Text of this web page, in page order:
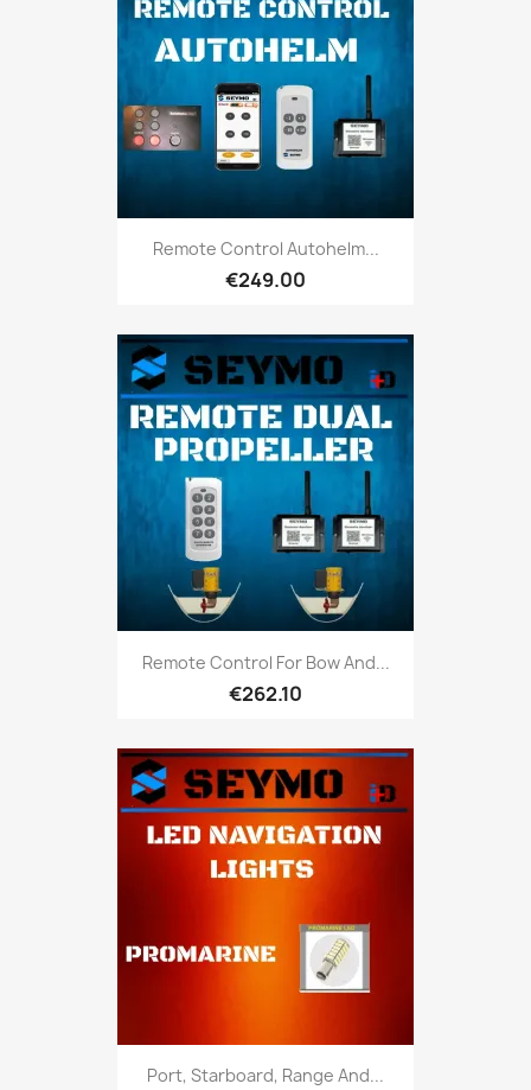
Remote Control Autohelm...
€249.00
Remote Control For Bow And...
€262.10
Port, Starboard, Range And...